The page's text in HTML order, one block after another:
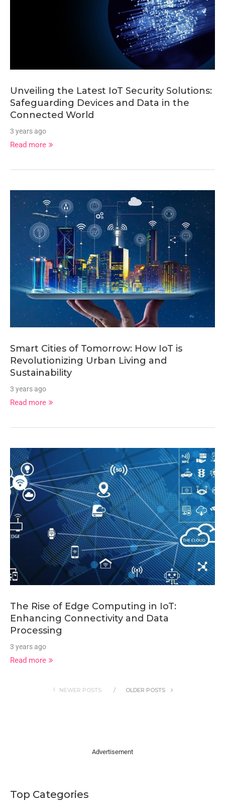
Unveiling the Latest IoT Security Solutions:
Safeguarding Devices and Data in the
Connected World
3 years ago
Read more
Smart Cities of Tomorrow: How IoT is
Revolutionizing Urban Living and
Sustainability
3 years ago
Read more
The Rise of Edge Computing in IoT:
Enhancing Connectivity and Data
Processing
3 years ago
Read more
NEWER POSTS OLDER POSTS
Advertisement
Top Categories